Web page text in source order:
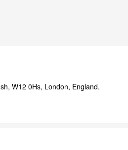
W12 0Hs, London, England.